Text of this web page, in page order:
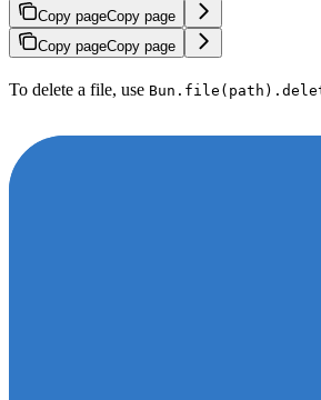
Copy pageCopy page
Copy pageCopy page
To delete a file, use